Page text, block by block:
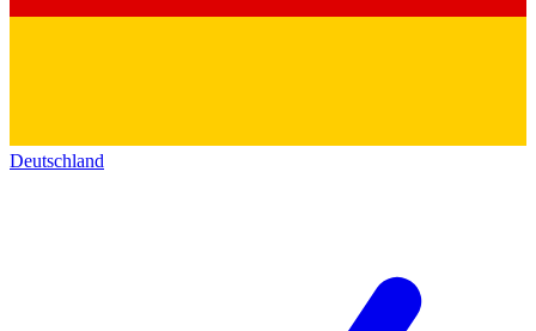
Deutschland